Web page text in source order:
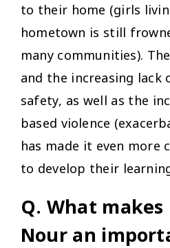
to their home (girls
hometown is still
many communities).
and the increasing lack
safety, as well as the
based violence
has made it even more
to develop their
Q. What
Nour an